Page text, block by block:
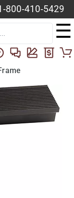
800-410-5429
☰